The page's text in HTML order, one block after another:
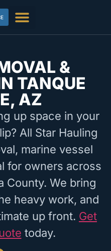
&
TANQUE
AZ
up space in your
All Star Hauling
marine vessel
for owners across
County. We bring
heavy work, and
up front. Get
today.